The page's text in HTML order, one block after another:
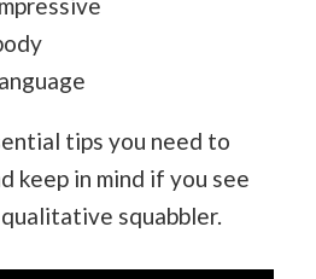
tips you need to
keep in mind if you see
squabbler.